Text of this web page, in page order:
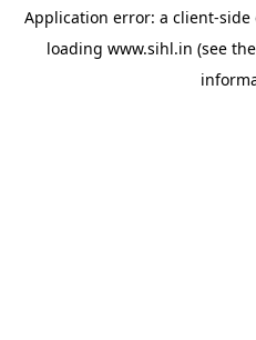
Application error: a client-side
loading www.sihl.in (see the